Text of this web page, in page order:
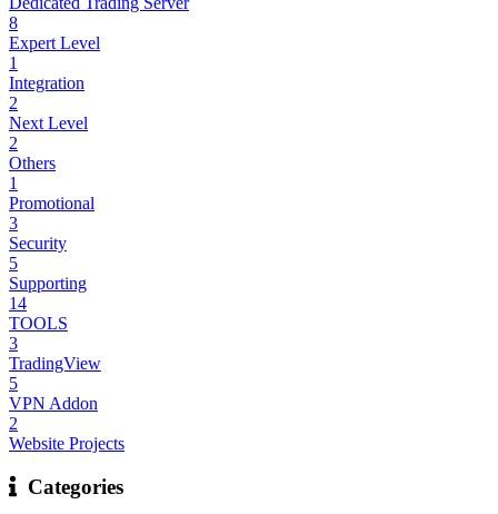
8
Expert Level
1
Integration
2
Next Level
2
Others
1
Promotional
3
Security
5
Supporting
14
TOOLS
3
TradingView
5
VPN Addon
2
Website Projects
Categories